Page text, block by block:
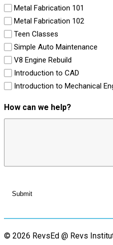
Metal Fabrication 101
Metal Fabrication 102
Teen Classes
Simple Auto Maintenance
V8 Engine Rebuild
Introduction to CAD
Introduction to Mechanical
How can we help?
© 2026 RevsEd @ Revs